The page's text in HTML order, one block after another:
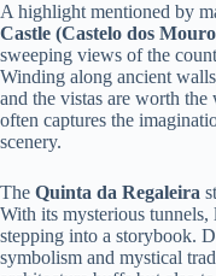
A highlight mentioned by
Castle (Castelo dos
sweeping views of the
Winding along ancient
and the vistas are worth the
often captures the
scenery.
The Quinta da Regaleira
With its mysterious tunnels,
stepping into a storybook.
symbolism and mystical